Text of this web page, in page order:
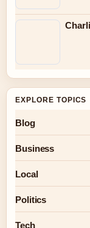
EXPLORE TOPICS
Blog
Business
Local
Politics
Tech